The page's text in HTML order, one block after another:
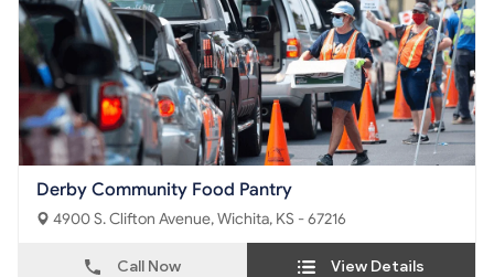
Derby Community Food Pantry
4900 S. Clifton Avenue, Wichita, KS - 67216
Call Now View Details